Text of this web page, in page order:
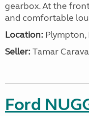
gearbox. At the
and comfortable
Location: Plympton,
Seller: Tamar
Ford